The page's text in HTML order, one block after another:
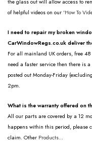
the glass out will allow access to
of helpful videos on our 'How To
I need to repair my broken
CarWindowRegs.co.uk deliver
For all mainland UK orders, free
need a faster service then there is
posted out Monday-Friday
2pm.
What is the warranty offered on
All our parts are covered by a 12
happens within this period, please
claim. Other Products...